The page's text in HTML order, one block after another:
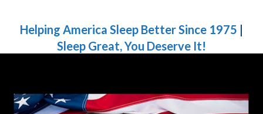
Helping America Sleep Better Since 1975 |
Sleep Great, You Deserve It!